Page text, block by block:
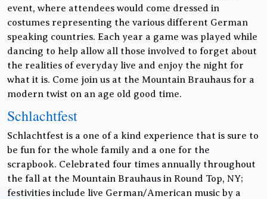
event, where attendees would come dressed in
costumes representing the various different German
speaking countries. Each year a game was played while
dancing to help allow all those involved to forget about
the realities of everyday live and enjoy the night for
what it is. Come join us at the Mountain Brauhaus for a
modern twist on an age old good time.
Schlachtfest
Schlachtfest is a one of a kind experience that is sure to
be fun for the whole family and a one for the
scrapbook. Celebrated four times annually throughout
the fall at the Mountain Brauhaus in Round Top, NY;
festivities include live German/American music by a